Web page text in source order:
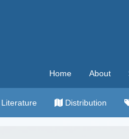
Home About
Literature Distribution